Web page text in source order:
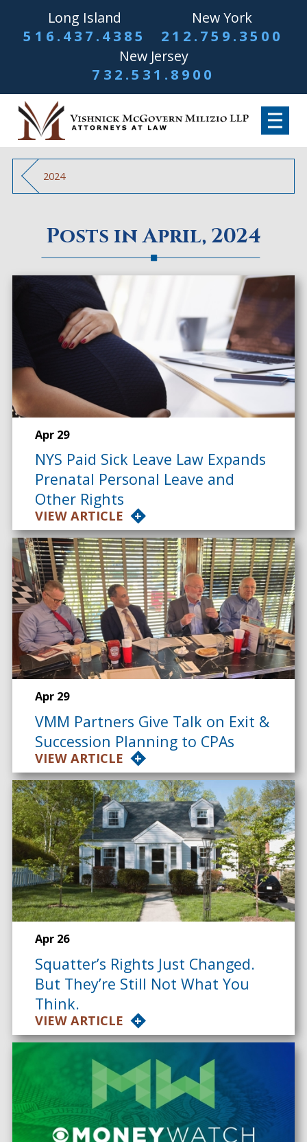
Long Island
516.437.4385
New York
212.759.3500
New Jersey
732.531.8900
2024
Posts in April, 2024
Apr 29
NYS Paid Sick Leave Law Expands
Prenatal Personal Leave and
Other Rights
VIEW ARTICLE
Apr 29
VMM Partners Give Talk on Exit &
Succession Planning to CPAs
VIEW ARTICLE
Apr 26
Squatter’s Rights Just Changed.
But They’re Still Not What You
Think.
VIEW ARTICLE